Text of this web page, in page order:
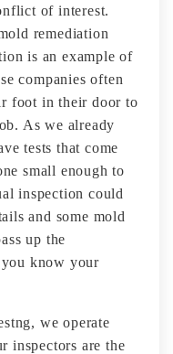
of interest.
remediation
is an example of
companies often
foot in their door to
As we already
tests that come
small enough to
inspection could
and some mold
up the
know your
we operate
inspectors are the